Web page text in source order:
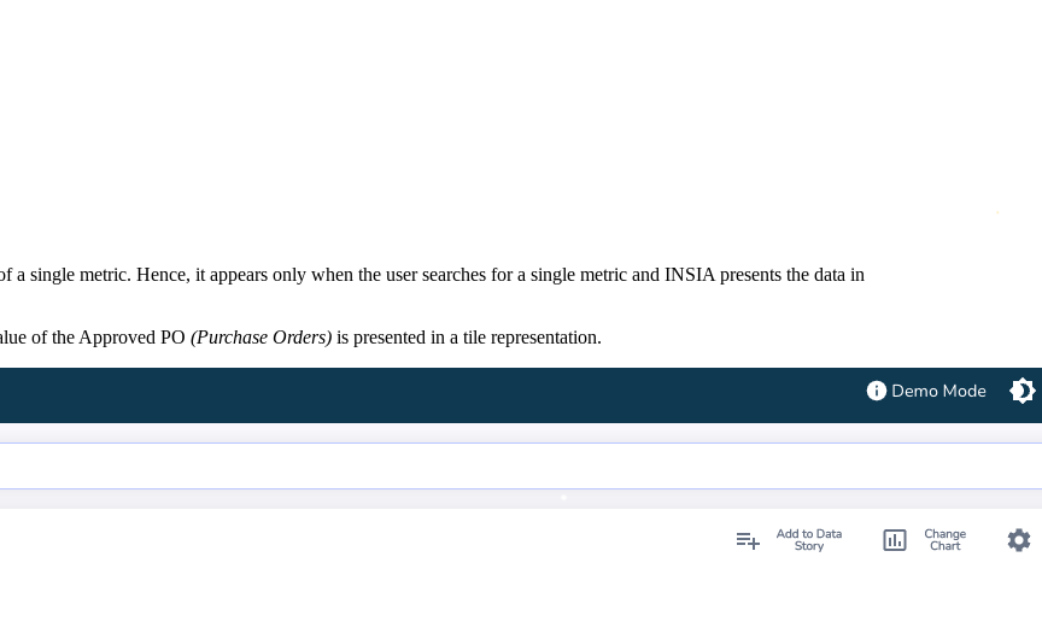
single metric. Hence, it appears only when the user searches for a single metric and INSIA presents the data in
of the Approved PO (Purchase Orders) is presented in a tile representation.